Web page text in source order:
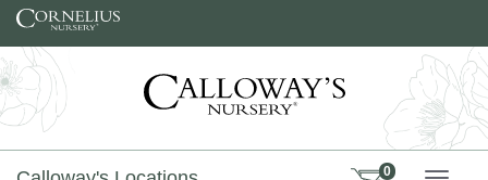
Skip to content
0